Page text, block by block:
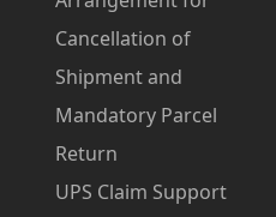
Cancellation of
Shipment and
Mandatory Parcel
Return
UPS Claim Support